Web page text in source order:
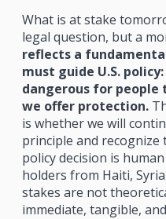
What is at stake
legal question, but a
reflects a
must guide U.S.
dangerous for people
we offer protection.
is whether we will
principle and recognize
policy decision is
holders from Haiti,
stakes are not
immediate, tangible,